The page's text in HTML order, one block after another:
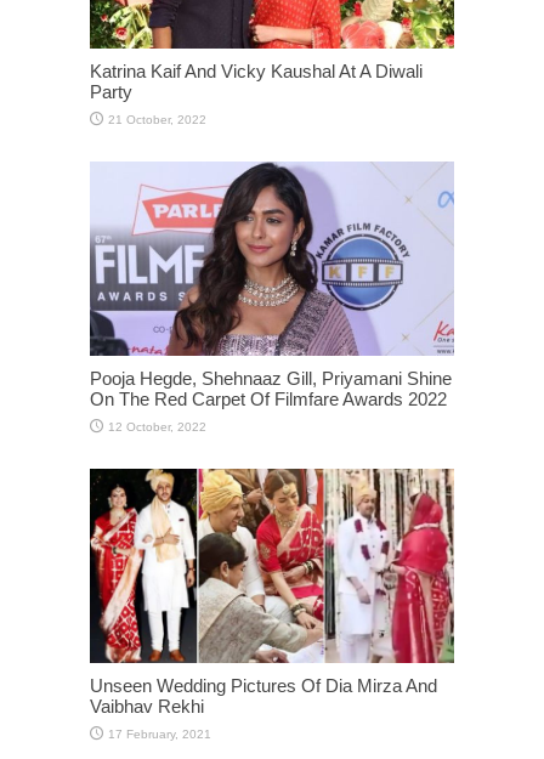
Katrina Kaif And Vicky Kaushal At A Diwali
Party
Pooja Hegde, Shehnaaz Gill, Priyamani Shine
On The Red Carpet Of Filmfare Awards 2022
Unseen Wedding Pictures Of Dia Mirza And
Vaibhav Rekhi